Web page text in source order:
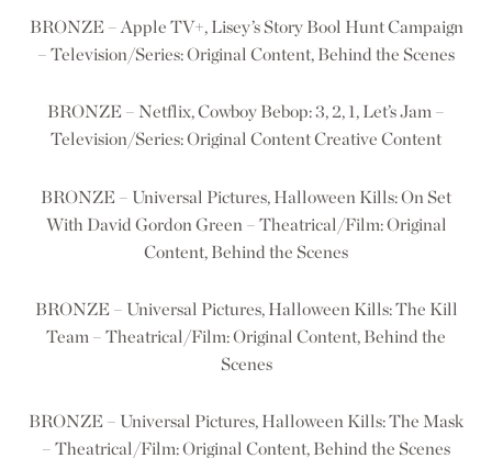
BRONZE – Apple TV+, Lisey’s Story Bool Hunt Campaign
– Television/Series: Original Content, Behind the Scenes
BRONZE – Netflix, Cowboy Bebop: 3, 2, 1, Let’s Jam –
Television/Series: Original Content Creative Content
BRONZE – Universal Pictures, Halloween Kills: On Set
With David Gordon Green – Theatrical/Film: Original
Content, Behind the Scenes
BRONZE – Universal Pictures, Halloween Kills: The Kill
Team – Theatrical/Film: Original Content, Behind the
Scenes
BRONZE – Universal Pictures, Halloween Kills: The Mask
– Theatrical/Film: Original Content, Behind the Scenes